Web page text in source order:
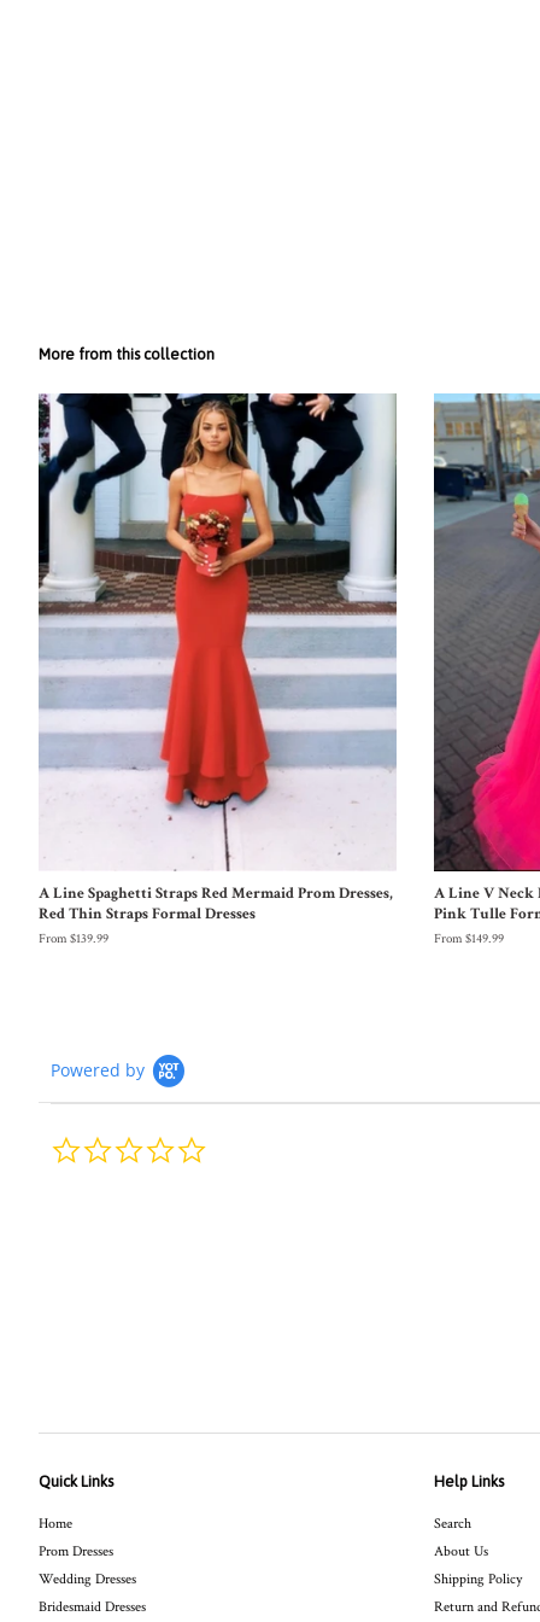
More from this collection
A Line Spaghetti Straps Red Mermaid Prom Dresses,
Red Thin Straps Formal Dresses
From $139.99
A Line V Neck
Pink Tulle
From $149.99
Powered by
Quick Links
Home
Prom Dresses
Wedding Dresses
Bridesmaid Dresses
Help Links
Search
About Us
Shipping Policy
Return and